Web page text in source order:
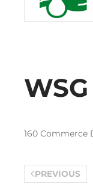
160 Commerce
PREVIOUS